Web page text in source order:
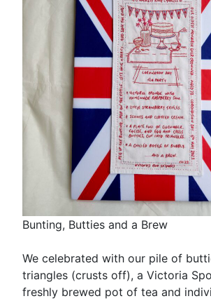
Bunting, Butties and a Brew
We celebrated with our pile of
triangles (crusts off), a Victoria
freshly brewed pot of tea and